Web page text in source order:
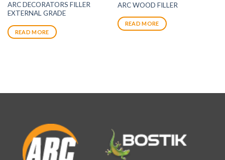
ARC DECORATORS FILLER
EXTERNAL GRADE
READ MORE
ARC WOOD FILLER
READ MORE